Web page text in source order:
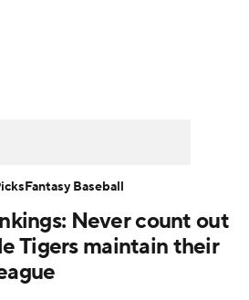
Probable Pitchers
Players
Never count out
Tigers maintain their
Fantasy Baseball